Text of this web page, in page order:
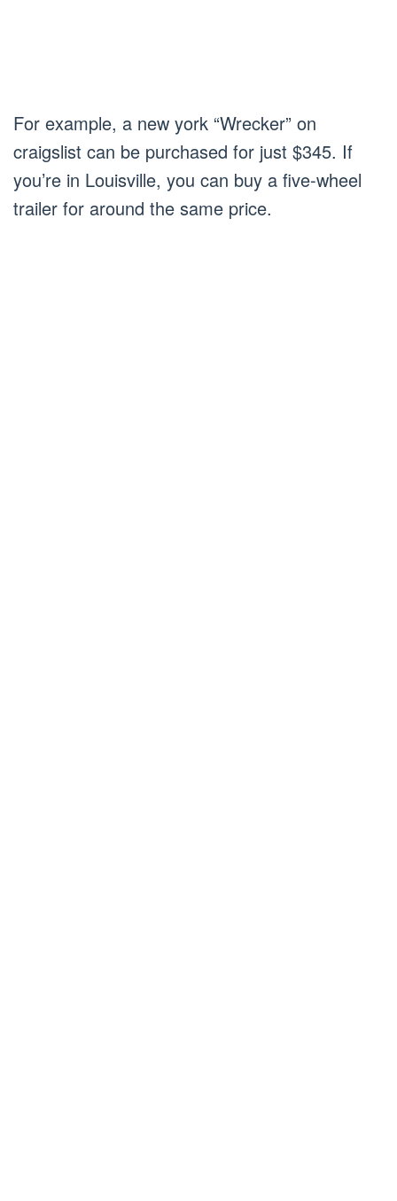
For example, a new york “Wrecker” on
craigslist can be purchased for just $345. If
you’re in Louisville, you can buy a five-wheel
trailer for around the same price.